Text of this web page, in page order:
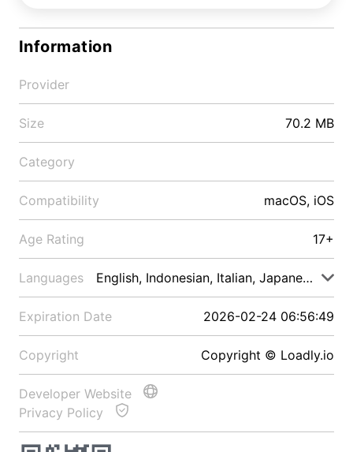
Information
Provider
Size 70.2 MB
Category
Compatibility macOS, iOS
Age Rating 17+
Languages English, Indonesian, Italian, Japanese, Malay
Expiration Date 2026-02-24 06:56:49
Copyright Copyright © Loadly.io
Developer Website
Privacy Policy